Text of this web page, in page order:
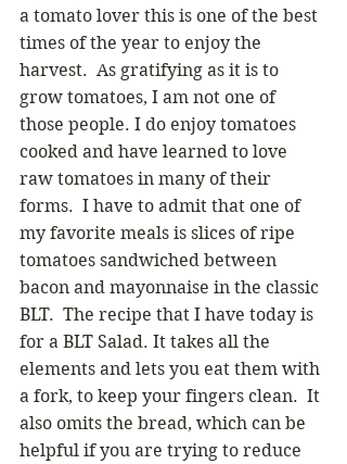
a tomato lover this is one of the best
times of the year to enjoy the
harvest.  As gratifying as it is to
grow tomatoes, I am not one of
those people. I do enjoy tomatoes
cooked and have learned to love
raw tomatoes in many of their
forms.  I have to admit that one of
my favorite meals is slices of ripe
tomatoes sandwiched between
bacon and mayonnaise in the classic
BLT.  The recipe that I have today is
for a BLT Salad. It takes all the
elements and lets you eat them with
a fork, to keep your fingers clean.  It
also omits the bread, which can be
helpful if you are trying to reduce